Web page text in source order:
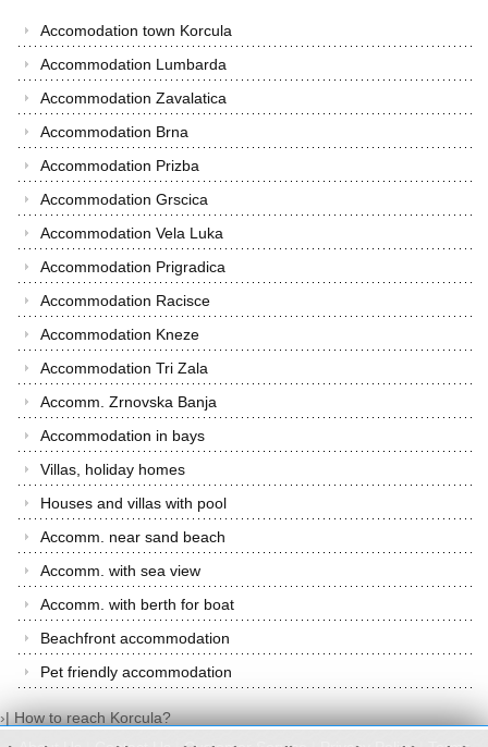
Accomodation town Korcula
Accommodation Lumbarda
Accommodation Zavalatica
Accommodation Brna
Accommodation Prizba
Accommodation Grscica
Accommodation Vela Luka
Accommodation Prigradica
Accommodation Racisce
Accommodation Kneze
Accommodation Tri Zala
Accomm. Zrnovska Banja
Accommodation in bays
Villas, holiday homes
Houses and villas with pool
Accomm. near sand beach
Accomm. with sea view
Accomm. with berth for boat
Beachfront accommodation
Pet friendly accommodation
›| How to reach Korcula?